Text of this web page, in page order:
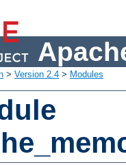
> Version 2.4 > Modules